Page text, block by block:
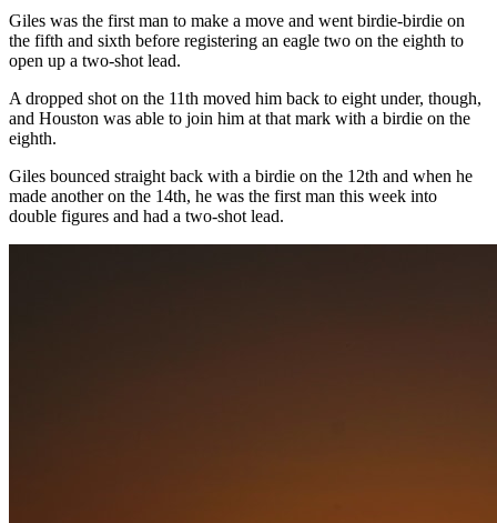
Giles was the first man to make a move and went birdie-birdie on
the fifth and sixth before registering an eagle two on the eighth to
open up a two-shot lead.
A dropped shot on the 11th moved him back to eight under, though,
and Houston was able to join him at that mark with a birdie on the
eighth.
Giles bounced straight back with a birdie on the 12th and when he
made another on the 14th, he was the first man this week into
double figures and had a two-shot lead.